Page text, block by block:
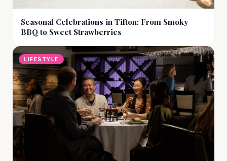
Seasonal Celebrations in Tifton: From Smoky
BBQ to Sweet Strawberries
LIFESTYLE